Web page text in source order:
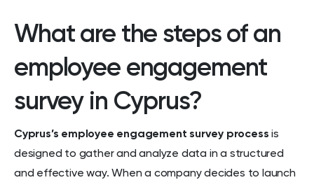
What are the steps of an
employee engagement
survey in Cyprus?
Cyprus’s employee engagement survey process is
designed to gather and analyze data in a structured
and effective way. When a company decides to launch